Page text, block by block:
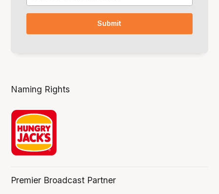
Naming Rights
Premier Broadcast Partner